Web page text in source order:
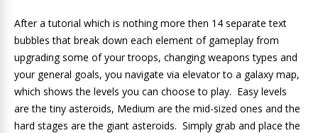
After a tutorial which is nothing more then 14 separate text
bubbles that break down each element of gameplay from
upgrading some of your troops, changing weapons types and
your general goals, you navigate via elevator to a galaxy map,
which shows the levels you can choose to play. Easy levels
are the tiny asteroids, Medium are the mid-sized ones and the
hard stages are the giant asteroids. Simply grab and place the